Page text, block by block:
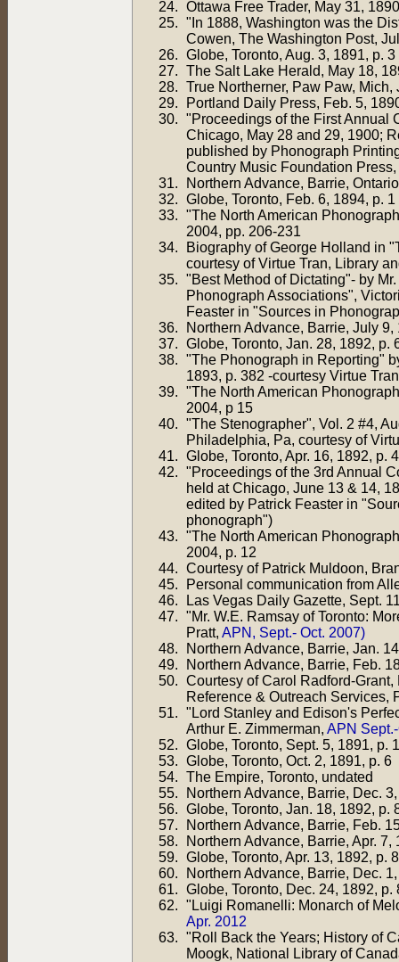
Ottawa Free Trader, May 31,
"In 1888, Washington was the
Cowen, The Washington Post,
Globe, Toronto, Aug. 3, 1891, p. 3
The Salt Lake Herald, May 18,
True Northerner, Paw Paw, Mich,
Portland Daily Press, Feb. 5,
"Proceedings of the First Annual
Chicago, May 28 and 29, 1900;
published by Phonograph
Country Music Foundation
Northern Advance, Barrie,
Globe, Toronto, Feb. 6, 1894, p. 1
"The North American
2004, pp. 206-231
Biography of George Holland in
courtesy of Virtue Tran, Library
"Best Method of Dictating"- by
Phonograph Associations",
Feaster in "Sources in
Northern Advance, Barrie, July 9,
Globe, Toronto, Jan. 28, 1892, p.
"The Phonograph in Reporting"
1893, p. 382 -courtesy Virtue
"The North American
2004, p 15
"The Stenographer", Vol. 2 #4,
Philadelphia, Pa, courtesy of
Globe, Toronto, Apr. 16, 1892, p. 4
"Proceedings of the 3rd Annual
held at Chicago, June 13 & 14,
edited by Patrick Feaster in
phonograph")
"The North American
2004, p. 12
Courtesy of Patrick Muldoon,
Personal communication from
Las Vegas Daily Gazette, Sept.
"Mr. W.E. Ramsay of Toronto:
Pratt, APN, Sept.- Oct. 2007)
Northern Advance, Barrie, Jan.
Northern Advance, Barrie, Feb.
Courtesy of Carol Radford-
Reference & Outreach Services,
"Lord Stanley and Edison's
Arthur E. Zimmerman, APN
Globe, Toronto, Sept. 5, 1891, p. 1
Globe, Toronto, Oct. 2, 1891, p. 6
The Empire, Toronto, undated
Northern Advance, Barrie, Dec.
Globe, Toronto, Jan. 18, 1892, p.
Northern Advance, Barrie, Feb.
Northern Advance, Barrie, Apr. 7,
Globe, Toronto, Apr. 13, 1892, p. 8
Northern Advance, Barrie, Dec.
Globe, Toronto, Dec. 24, 1892, p.
"Luigi Romanelli: Monarch of
Apr. 2012
"Roll Back the Years; History of
Moogk, National Library of